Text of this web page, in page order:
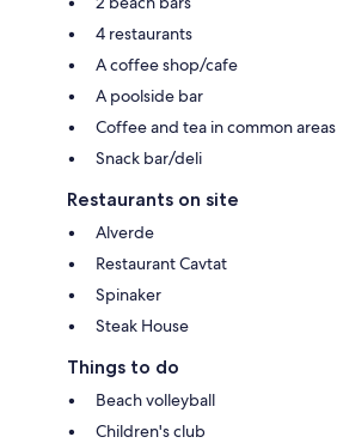
4 restaurants
A coffee shop/cafe
A poolside bar
Coffee and tea in common areas
Snack bar/deli
Restaurants on site
Alverde
Restaurant Cavtat
Spinaker
Steak House
Things to do
Beach volleyball
Children's club